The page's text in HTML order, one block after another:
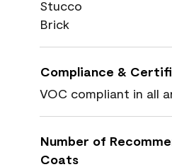
Stucco
Brick
Compliance &
VOC compliant in all
Number of
Coats